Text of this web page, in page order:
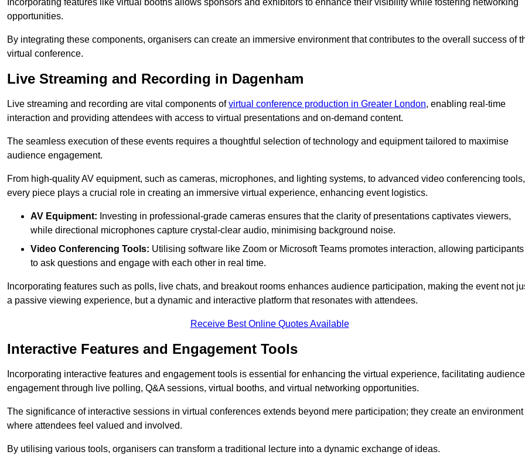
Incorporating features like virtual booths allows sponsors and exhibitors to enhance their visibility while fostering networking
opportunities.
By integrating these components, organisers can create an immersive environment that contributes to the overall success of
virtual conference.
Live Streaming and Recording in Dagenham
Live streaming and recording are vital components ofvirtual conference production in Greater London, enabling real-time
interaction and providing attendees with access to virtual presentations and on-demand content.
The seamless execution of these events requires a thoughtful selection of technology and equipment tailored to maximise
audience engagement.
From high-quality AV equipment, such as cameras, microphones, and lighting systems, to advanced video conferencing tools,
every piece plays a crucial role in creating an immersive virtual experience, enhancing event logistics.
AV Equipment: Investing in professional-grade cameras ensures that the clarity of presentations captivates viewers,
while directional microphones capture crystal-clear audio, minimising background noise.
Video Conferencing Tools: Utilising software like Zoom or Microsoft Teams promotes interaction, allowing participants
to ask questions and engage with each other in real time.
Incorporating features such as polls, live chats, and breakout rooms enhances audience participation, making the event not
a passive viewing experience, but a dynamic and interactive platform that resonates with attendees.
Receive Best Online Quotes Available
Interactive Features and Engagement Tools
Incorporating interactive features and engagement tools is essential for enhancing the virtual experience, facilitating audience
engagement through live polling, Q&A sessions, virtual booths, and virtual networking opportunities.
The significance of interactive sessions in virtual conferences extends beyond mere participation; they create an environment
where attendees feel valued and involved.
By utilising various tools, organisers can transform a traditional lecture into a dynamic exchange of ideas.